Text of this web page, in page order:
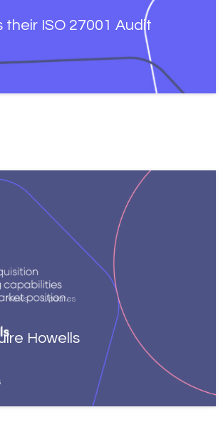
their ISO 27001 Audit
News Updates
Howells